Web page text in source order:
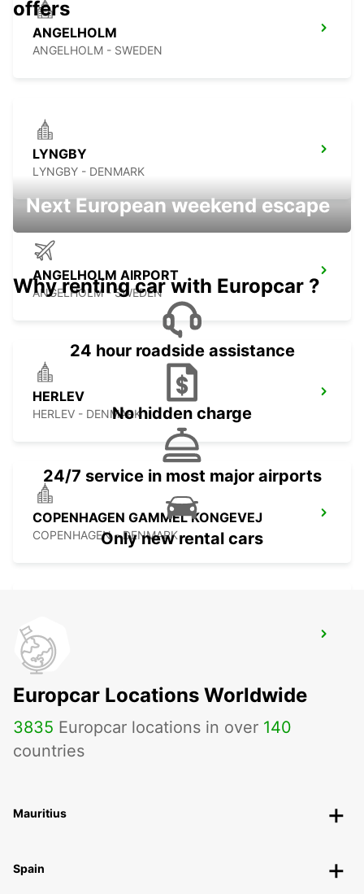
ANGELHOLM
ANGELHOLM - SWEDEN
LYNGBY
LYNGBY - DENMARK
ANGELHOLM AIRPORT
ANGELHOLM - SWEDEN
HERLEV
HERLEV - DENMARK
COPENHAGEN GAMMEL KONGEVEJ
COPENHAGEN - DENMARK
ALBERTSLUND
ALBERTSLUND - DENMARK
offers
Next European weekend escape
Why renting car with Europcar ?
24 hour roadside assistance
No hidden charge
24/7 service in most major airports
Only new rental cars
Europcar Locations Worldwide
3835 Europcar locations in over 140
countries
Mauritius
Spain